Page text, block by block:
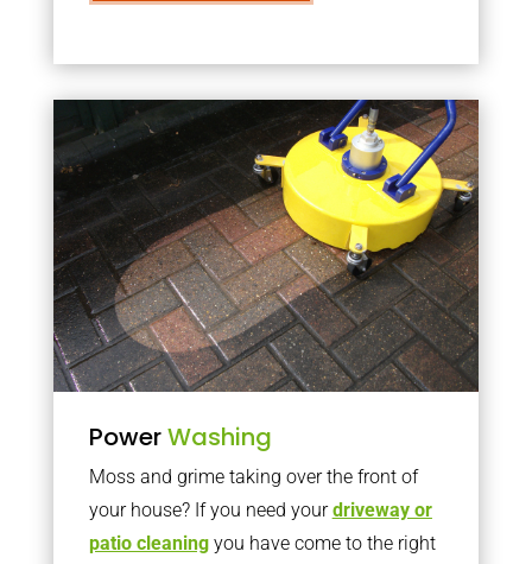
PowerWashing
Moss and grime taking over the front of
your house? If you need yourdriveway or
patio cleaningyou have come to the right